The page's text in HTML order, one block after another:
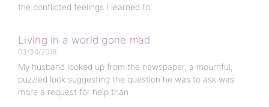
the conflicted feelings I learned to
Living in a world gone mad
03/30/2016
My husband looked up from the newspaper, a mournful,
puzzled look suggesting the question he was to ask was
more a request for help than